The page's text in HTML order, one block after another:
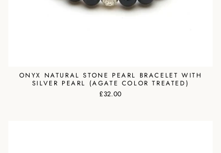
ONYX NATURAL STONE PEARL BRACELET WITH
SILVER PEARL (AGATE COLOR TREATED)
£32.00